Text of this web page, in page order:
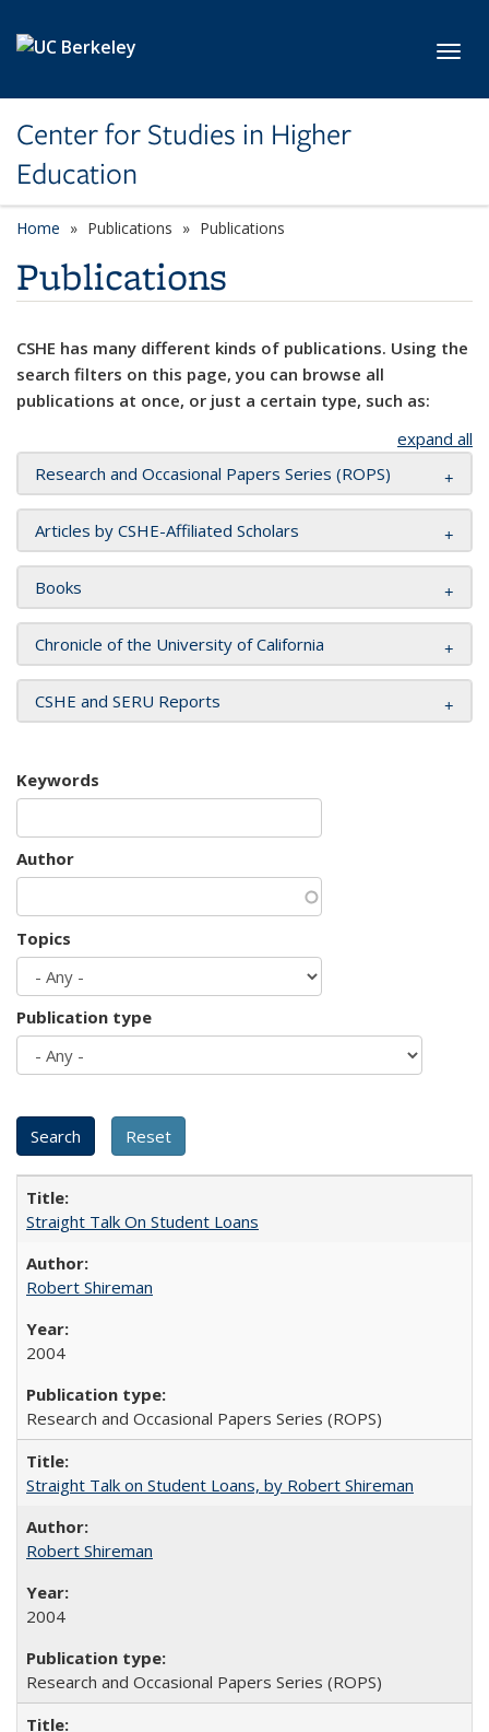
Center for Studies in Higher
Education
Home Publications Publications
Publications
CSHE has many different kinds of publications. Using the
search filters on this page, you can browse all
publications at once, or just a certain type, such as:
expand all
Research and Occasional Papers Series (ROPS)
Articles by CSHE-Affiliated Scholars
Books
Chronicle of the University of California
CSHE and SERU Reports
Keywords
Author
Topics
Publication type
Straight Talk On Student Loans
Robert Shireman
2004
Research and Occasional Papers Series (ROPS)
Straight Talk on Student Loans, by Robert Shireman
Robert Shireman
2004
Research and Occasional Papers Series (ROPS)